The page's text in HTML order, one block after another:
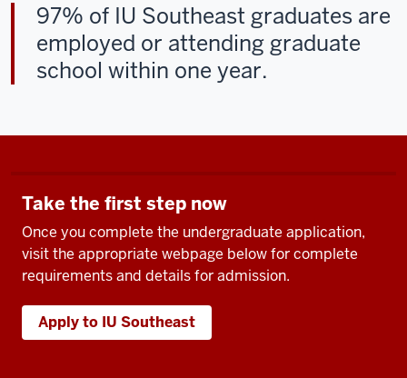
97% of IU Southeast graduates are
employed or attending graduate
school within one year.
Take the first step now
Once you complete the undergraduate application,
visit the appropriate webpage below for complete
requirements and details for admission.
Apply to IU Southeast